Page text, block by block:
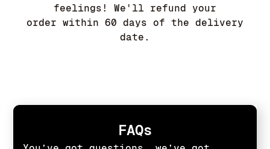
feelings! We'll refund your
order within 60 days of the delivery
date.
FAQs